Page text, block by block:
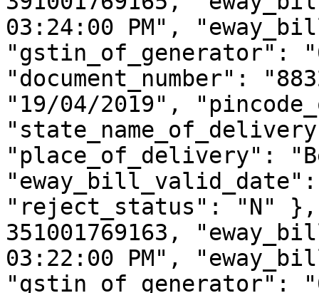
03:24:00 PM",
"gstin_of_generator":
"document_number":
"19/04/2019",
"place_of_delivery":
"reject_status": "N" },
351001769163,
03:22:00 PM",
"gstin_of_generator":